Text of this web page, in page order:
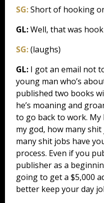
SG:Short of hooking
GL:Well, that was
SG:(laughs)
GL: I got an email not
young man who’s
published two books
he’s moaning and
to go back to work.
my god, how many
many shit jobs have
process. Even if you
publisher as a
going to get a $5,000
better keep your day